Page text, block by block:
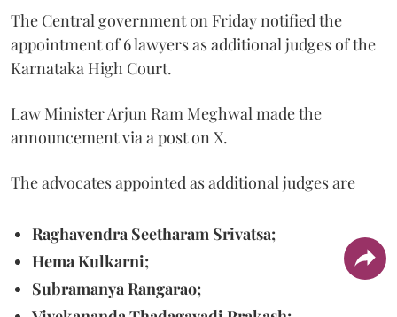
The Central government on Friday notified the
appointment of 6 lawyers as additional judges of the
Karnataka High Court.
Law Minister Arjun Ram Meghwal made the
announcement via a post on X.
The advocates appointed as additional judges are
Raghavendra Seetharam Srivatsa;
Hema Kulkarni;
Subramanya Rangarao;